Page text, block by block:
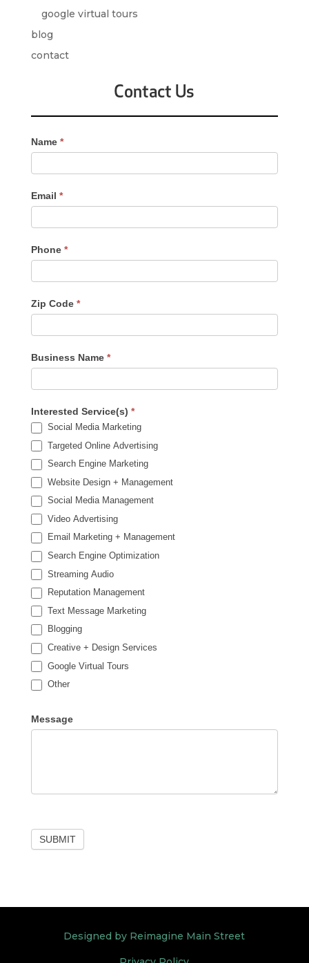
google virtual tours
blog
contact
Contact Us
Contact
Us
-
Name *
Email *
Phone *
Zip Code *
Business Name *
Interested Service(s) *
Social Media Marketing
Targeted Online Advertising
Search Engine Marketing
Website Design + Management
Social Media Management
Video Advertising
Email Marketing + Management
Search Engine Optimization
Streaming Audio
Reputation Management
Text Message Marketing
Blogging
Creative + Design Services
Google Virtual Tours
Other
Message
SUBMIT
Designed by Reimagine Main Street